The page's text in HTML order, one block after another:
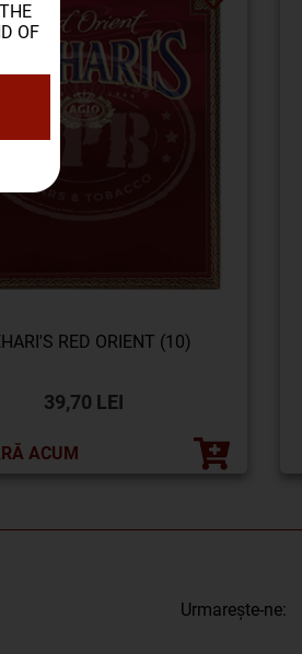
OF
RED ORIENT (10)
39,70 LEI
ACUM
Urmarește-ne: